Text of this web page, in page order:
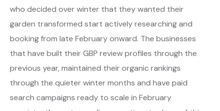
who decided over winter that they wanted their
garden transformed start actively researching and
booking from late February onward. The businesses
that have built their GBP review profiles through the
previous year, maintained their organic rankings
through the quieter winter months and have paid
search campaigns ready to scale in February